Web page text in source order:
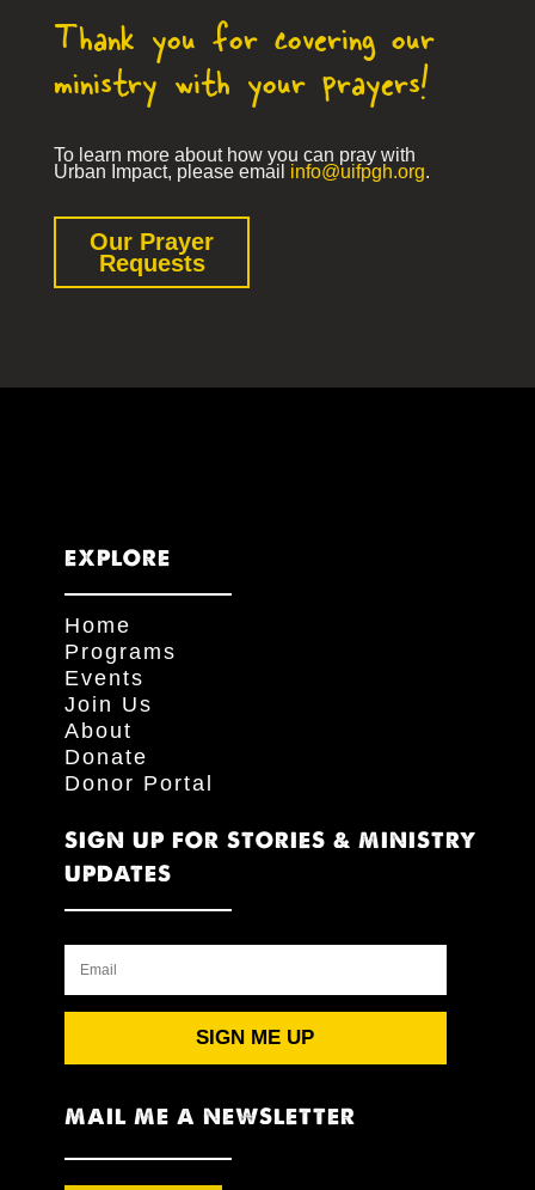
Thank you for covering our
ministry with your prayers!
To learn more about how you can pray with
Urban Impact, please email info@uifpgh.org.
Our Prayer
Requests
EXPLORE
Home
Programs
Events
Join Us
About
Donate
Donor Portal
SIGN UP FOR STORIES & MINISTRY
UPDATES
SIGN ME UP
MAIL ME A NEWSLETTER